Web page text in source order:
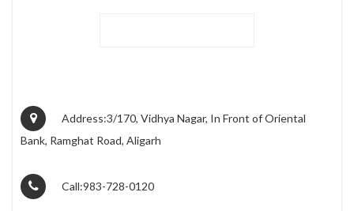
Address:3/170, Vidhya Nagar, In Front of Oriental
Bank, Ramghat Road, Aligarh
Call:983-728-0120